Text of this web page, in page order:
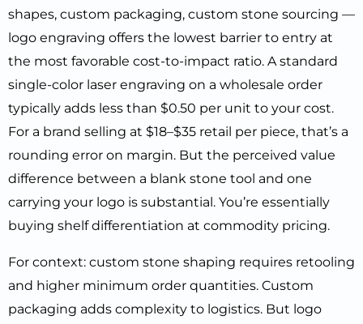
shapes, custom packaging, custom stone sourcing —
logo engraving offers the lowest barrier to entry at
the most favorable cost-to-impact ratio. A standard
single-color laser engraving on a wholesale order
typically adds less than $0.50 per unit to your cost.
For a brand selling at $18–$35 retail per piece, that’s a
rounding error on margin. But the perceived value
difference between a blank stone tool and one
carrying your logo is substantial. You’re essentially
buying shelf differentiation at commodity pricing.
For context: custom stone shaping requires retooling
and higher minimum order quantities. Custom
packaging adds complexity to logistics. But logo